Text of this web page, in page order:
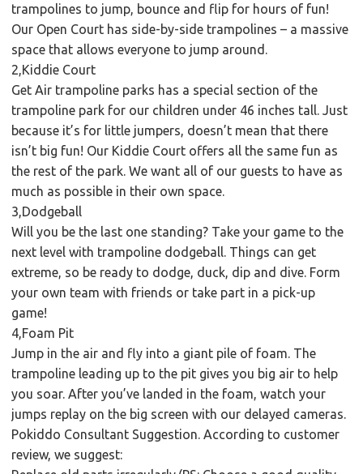
trampolines to jump, bounce and flip for hours of fun!
Our Open Court has side-by-side trampolines – a massive
space that allows everyone to jump around.
2,Kiddie Court
Get Air trampoline parks has a special section of the
trampoline park for our children under 46 inches tall. Just
because it’s for little jumpers, doesn’t mean that there
isn’t big fun! Our Kiddie Court offers all the same fun as
the rest of the park. We want all of our guests to have as
much as possible in their own space.
3,Dodgeball
Will you be the last one standing? Take your game to the
next level with trampoline dodgeball. Things can get
extreme, so be ready to dodge, duck, dip and dive. Form
your own team with friends or take part in a pick-up
game!
4,Foam Pit
Jump in the air and fly into a giant pile of foam. The
trampoline leading up to the pit gives you big air to help
you soar. After you’ve landed in the foam, watch your
jumps replay on the big screen with our delayed cameras.
Pokiddo Consultant Suggestion. According to customer
review, we suggest: